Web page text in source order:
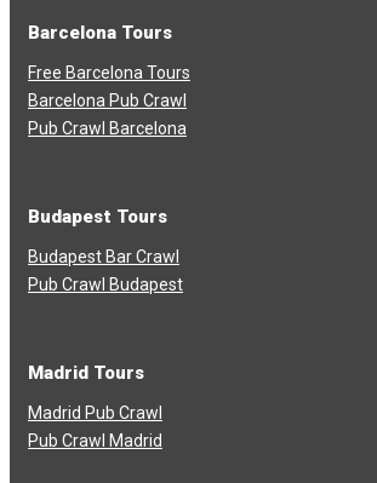
Barcelona Tours
Free Barcelona Tours
Barcelona Pub Crawl
Pub Crawl Barcelona
Budapest Tours
Budapest Bar Crawl
Pub Crawl Budapest
Madrid Tours
Madrid Pub Crawl
Pub Crawl Madrid